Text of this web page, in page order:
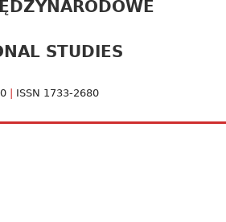
STUDIES
ISSN 1733-2680